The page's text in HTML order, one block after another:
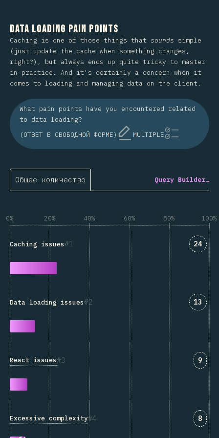
Data Loading Pain Points
Caching is one of those things that sounds simple
(just update the cache when something changes,
right?), but always ends up quite tricky to master
in practice. And it's certainly a concern when it
comes to loading and managing data on the client.
What pain points have you encountered related
to data loading?
(ОТВЕТ В СВОБОДНОЙ ФОРМЕ)
MULTIPLE
Общее количество Query Builder…
0% 20% 40% 60% 80% 100%
1
Caching issues 24
2
Data loading issues 13
3
React issues 9
4
Excessive complexity 8